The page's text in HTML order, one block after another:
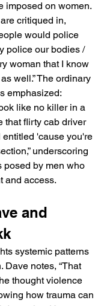
imposed on women.
critiqued in,
would police
police our bodies /
woman that I know
well.” The ordinary
emphasized:
like no killer in a
that flirty cab driver
'cause you're
underscoring
posed by men who
and access.
and
systemic patterns
Dave notes, “That
thought violence
how trauma can